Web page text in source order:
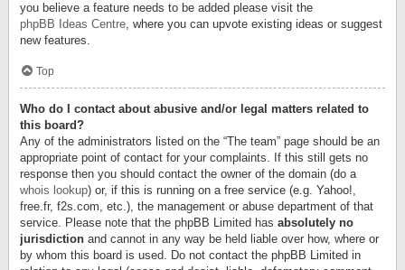
you believe a feature needs to be added please visit the
phpBB Ideas Centre, where you can upvote existing ideas or suggest
new features.
Top
Who do I contact about abusive and/or legal matters related to
this board?
Any of the administrators listed on the “The team” page should be an
appropriate point of contact for your complaints. If this still gets no
response then you should contact the owner of the domain (do a
whois lookup) or, if this is running on a free service (e.g. Yahoo!,
free.fr, f2s.com, etc.), the management or abuse department of that
service. Please note that the phpBB Limited has absolutely no
jurisdiction and cannot in any way be held liable over how, where or
by whom this board is used. Do not contact the phpBB Limited in